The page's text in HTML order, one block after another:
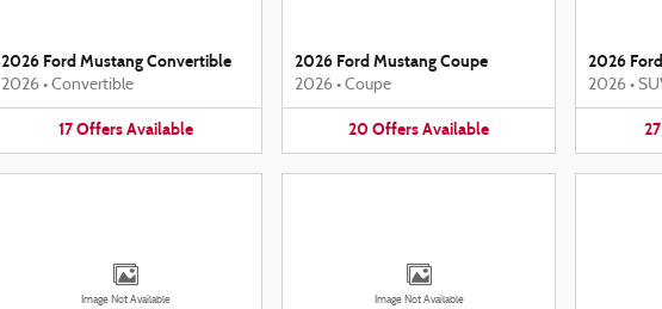
2026 Ford Mustang Convertible
2026 • Convertible
17 Offers Available
2026 Ford Mustang Coupe
2026 • Coupe
20 OffersAvailable
2026
2026 •
27
Image Not Available Image Not Available